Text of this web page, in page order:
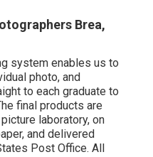
Brea,
system enables us to
photo, and
to each graduate to
final products are
laboratory, on
and delivered
Post Office. All